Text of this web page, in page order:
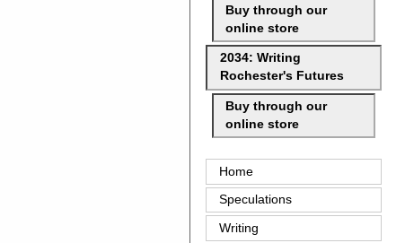
Buy through our
online store
2034: Writing
Rochester's Futures
Buy through our
online store
Home
Speculations
Writing